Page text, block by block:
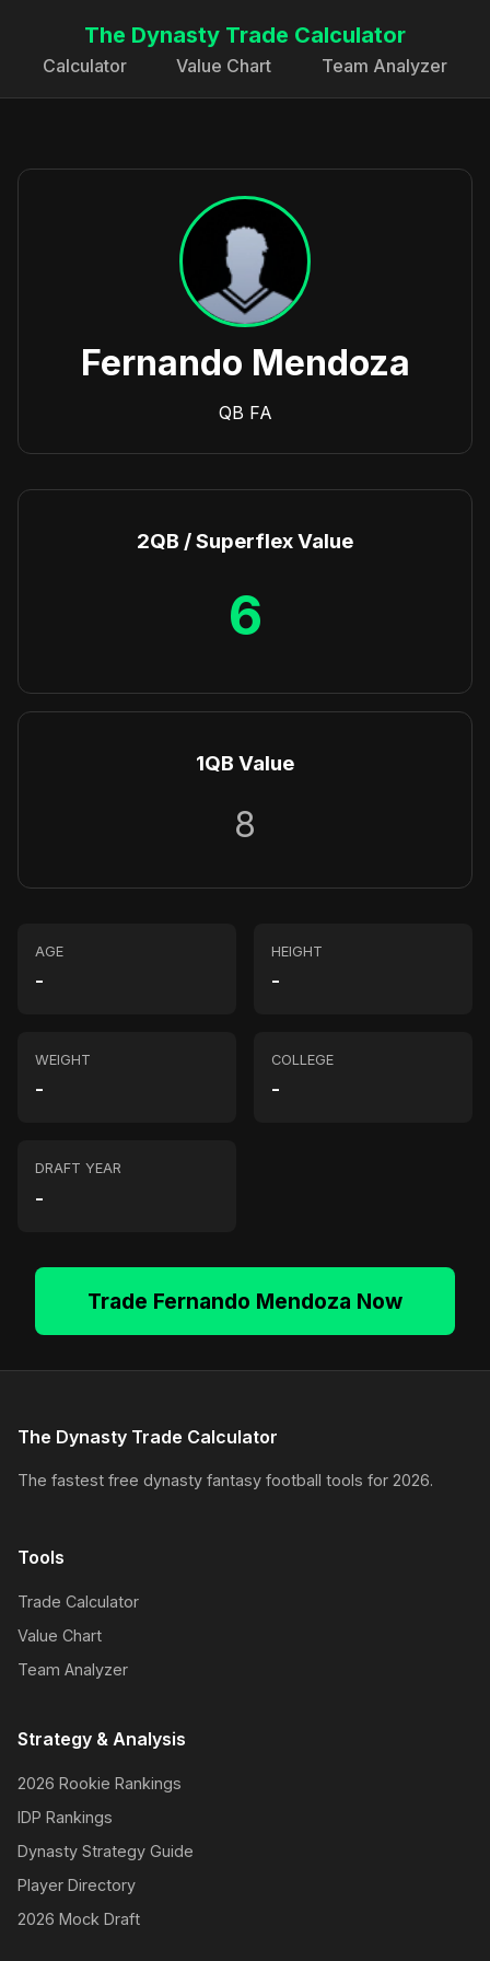
The Dynasty Trade Calculator
Calculator Value Chart Team Analyzer
Fernando Mendoza
QB FA
2QB / Superflex Value
6
1QB Value
8
AGE
-
HEIGHT
-
WEIGHT
-
COLLEGE
-
DRAFT YEAR
-
Trade Fernando Mendoza Now
The Dynasty Trade Calculator
The fastest free dynasty fantasy football tools for 2026.
Tools
Trade Calculator
Value Chart
Team Analyzer
Strategy & Analysis
2026 Rookie Rankings
IDP Rankings
Dynasty Strategy Guide
Player Directory
2026 Mock Draft